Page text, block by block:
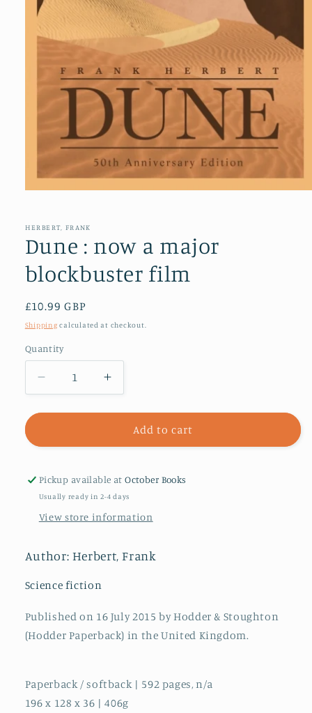
in
HERBERT, FRANK
Dune : now a major
blockbuster film
Regular
price
£10.99 GBP
Shipping calculated at checkout.
Quantity
Decrease
quantity
for
:
a
major
film
Increase
quantity
for
Dune
:
a
major
film
Add to cart
Pickup available atOctober Books
Usually ready in 2-4 days
View store information
Author: Herbert, Frank
Science fiction
Published on 16 July 2015 by Hodder & Stoughton
(Hodder Paperback) in the United Kingdom.
Paperback / softback | 592 pages, n/a
196 x 128 x 36 | 406g